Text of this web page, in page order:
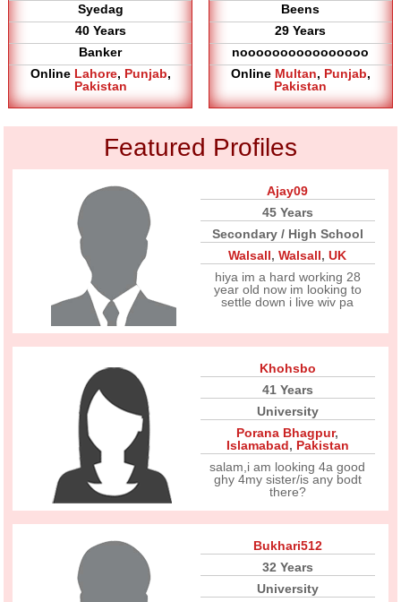
Syedag
40 Years
Banker
Online Lahore, Punjab,
Pakistan
Beens
29 Years
noooooooooooooooo
Online Multan, Punjab,
Pakistan
Featured Profiles
Ajay09
45 Years
Secondary / High School
Walsall,Walsall,UK
hiya im a hard working 28
year old now im looking to
settle down i live wiv pa
Khohsbo
41 Years
University
Porana Bhagpur,
Islamabad, Pakistan
salam,i am looking 4a good
ghy 4my sister/is any bodt
there?
Bukhari512
32 Years
University